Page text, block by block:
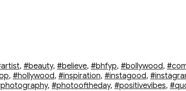
, #beauty, #believe, #bhfyp, #bollywood,
, #hollywood, #inspiration, #instagood,
, #photooftheday, #positivevibes,